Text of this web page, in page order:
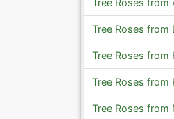
Tree Roses from
Tree Roses from
Tree Roses from
Tree Roses from
Tree Roses from